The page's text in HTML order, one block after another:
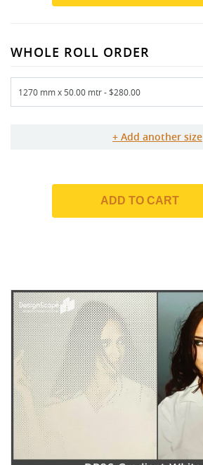
WHOLE ROLL ORDER
Add another size
ADD TO CART